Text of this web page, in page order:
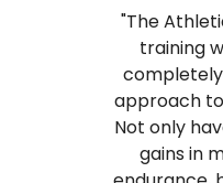
"The
training
approach
Not only
gains in